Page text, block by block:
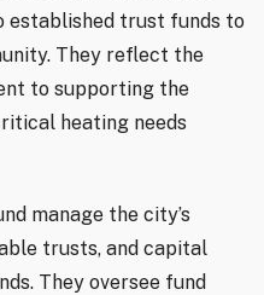
established trust funds to
They reflect the
to supporting the
heating needs
manage the city’s
trusts, and capital
They oversee fund